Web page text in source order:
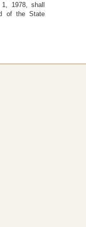
1978, shall
of the State